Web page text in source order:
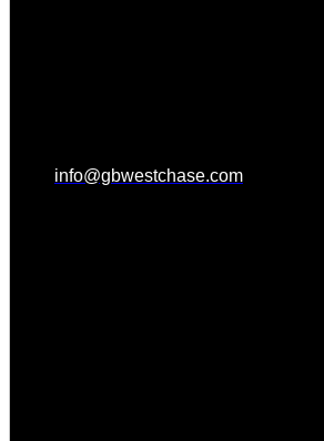
info@gbwestchase.com